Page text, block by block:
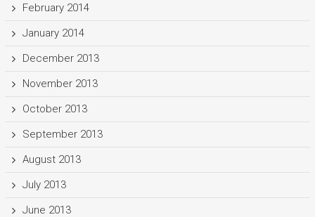
February 2014
January 2014
December 2013
November 2013
October 2013
September 2013
August 2013
July 2013
June 2013